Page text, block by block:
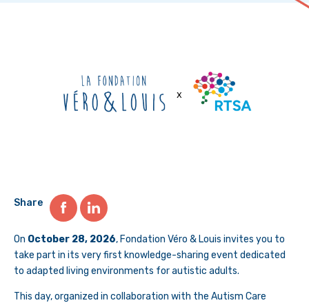
Share
On October 28, 2026, Fondation Véro & Louis invites you to
take part in its very first knowledge-sharing event dedicated
to adapted living environments for autistic adults.
This day, organized in collaboration with the Autism Care